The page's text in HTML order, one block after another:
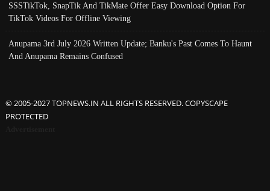
SSSTikTok, SnapTik And TikMate Offer Easy Download Option For
TikTok Videos For Offline Viewing
Anupama 3rd July 2026 Written Update; Banku's Past Comes To Haunt
And Anupama Remains Confused
© 2005-2027 TOPNEWS.IN ALL RIGHTS RESERVED. COPYSCAPE
PROTECTED